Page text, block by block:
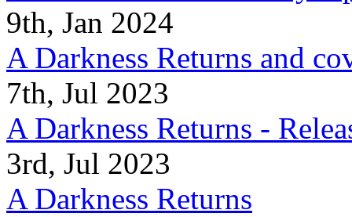
9th, Jan 2024
A Darkness Returns and
7th, Jul 2023
A Darkness Returns -
3rd, Jul 2023
A Darkness Returns